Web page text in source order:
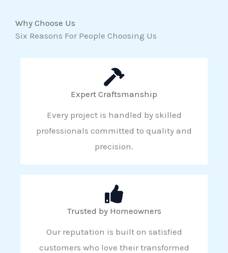
Why Choose Us
Six Reasons For People Choosing Us
Expert Craftsmanship
Every project is handled by skilled
professionals committed to quality and
precision.
Trusted by Homeowners
Our reputation is built on satisfied
customers who love their transformed